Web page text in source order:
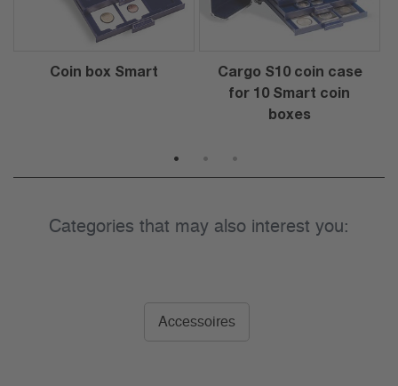
Coin box Smart
Cargo S10 coin case
for 10 Smart coin
boxes
Categories that may also interest you:
Accessoires